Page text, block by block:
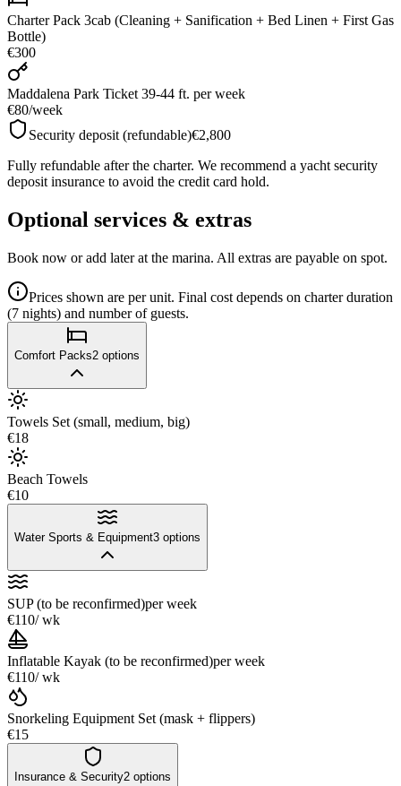
Charter Pack 3cab (Cleaning + Sanification + Bed Linen + First Gas
Bottle)
€300
Maddalena Park Ticket 39-44 ft. per week
€80/week
Security deposit (refundable)€2,800
Fully refundable after the charter. We recommend a yacht security
deposit insurance to avoid the credit card hold.
Optional services & extras
Book now or add later at the marina. All extras are payable on spot.
Prices shown are per unit. Final cost depends on charter duration
(7 nights) and number of guests.
Comfort Packs2 options
Towels Set (small, medium, big)
€18
Beach Towels
€10
Water Sports & Equipment3 options
SUP (to be reconfirmed)per week
€110/ wk
Inflatable Kayak (to be reconfirmed)per week
€110/ wk
Snorkeling Equipment Set (mask + flippers)
€15
Insurance & Security2 options